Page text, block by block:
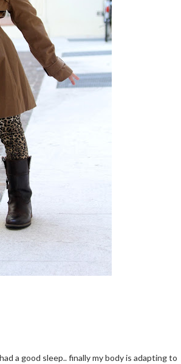
a good sleep.. finally my body is adapting to